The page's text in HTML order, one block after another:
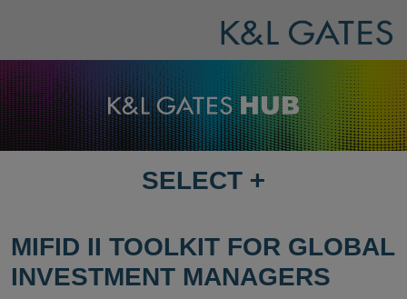
SELECT
PAGE
SELECT +
MIFID II TOOLKIT FOR GLOBAL
INVESTMENT MANAGERS